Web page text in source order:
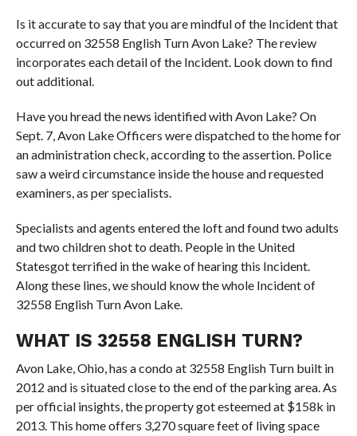
Is it accurate to say that you are mindful of the Incident that
occurred on 32558 English Turn Avon Lake? The review
incorporates each detail of the Incident. Look down to find
out additional.
Have you hread the news identified with Avon Lake? On
Sept. 7, Avon Lake Officers were dispatched to the home for
an administration check, according to the assertion. Police
saw a weird circumstance inside the house and requested
examiners, as per specialists.
Specialists and agents entered the loft and found two adults
and two children shot to death. People in the United
Statesgot terrified in the wake of hearing this Incident.
Along these lines, we should know the whole Incident of
32558 English Turn Avon Lake.
WHAT IS 32558 ENGLISH TURN?
Avon Lake, Ohio, has a condo at 32558 English Turn built in
2012 and is situated close to the end of the parking area. As
per official insights, the property got esteemed at $158k in
2013. This home offers 3,270 square feet of living space